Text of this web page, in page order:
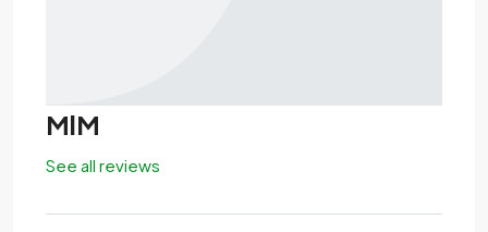
MlM
See all reviews